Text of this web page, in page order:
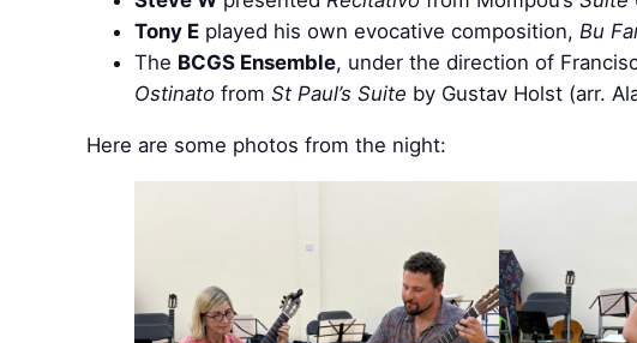
Tony E played his own evocative composition, Bu
The BCGS Ensemble, under the direction of
Ostinato from St Paul’s Suite by Gustav Holst (arr.
Here are some photos from the night: